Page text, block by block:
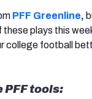
PFF Greenline,
plays this
college football
PFF tools: